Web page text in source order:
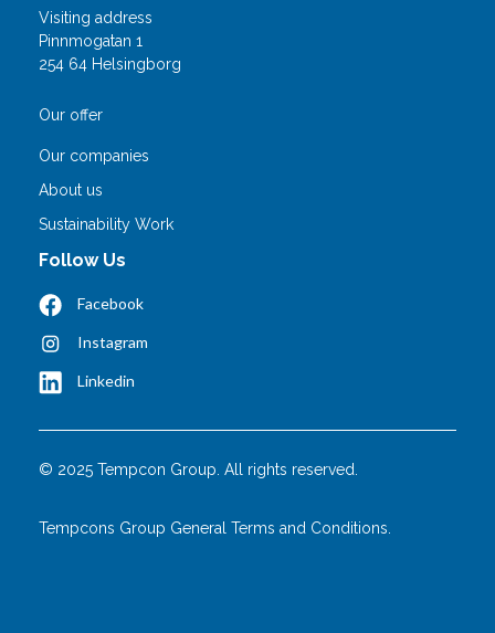
Visiting address
Pinnmogatan 1
254 64 Helsingborg
Our offer
Our companies
About us
Sustainability Work
Follow Us
Facebook
Instagram
Linkedin
© 2025 Tempcon Group. All rights reserved.
Tempcons Group General Terms and Conditions.